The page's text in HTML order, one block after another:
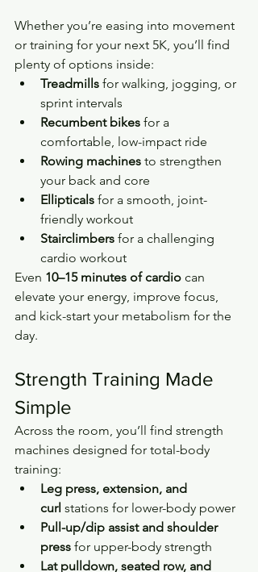
Whether you’re easing into movement
or training for your next 5K, you’ll find
plenty of options inside:
Treadmills for walking, jogging, or
sprint intervals
Recumbent bikes for a
comfortable, low-impact ride
Rowing machines to strengthen
your back and core
Ellipticals for a smooth, joint-
friendly workout
Stairclimbers for a challenging
cardio workout
Even 10–15 minutes of cardio can
elevate your energy, improve focus,
and kick-start your metabolism for the
day.
Strength Training Made
Simple
Across the room, you’ll find strength
machines designed for total-body
training:
Leg press, extension, and
curl stations for lower-body power
Pull-up/dip assist and shoulder
press for upper-body strength
Lat pulldown, seated row, and